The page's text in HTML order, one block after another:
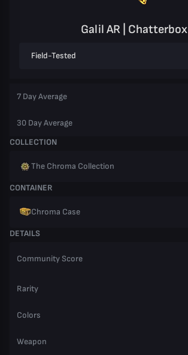
Galil AR | Chatterbox
Field-Tested
7 Day Average
30 Day Average
COLLECTION
The Chroma Collection
CONTAINER
Chroma Case
DETAILS
Community Score
Rarity
Colors
Weapon